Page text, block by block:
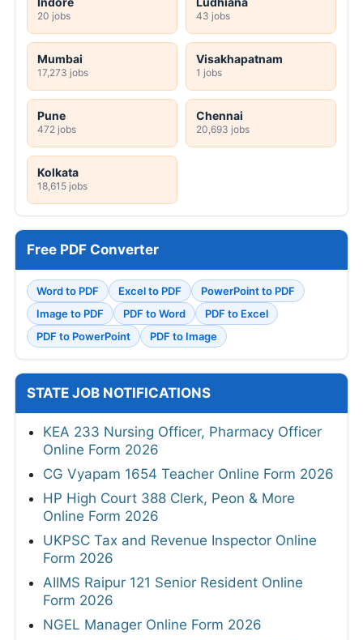
20 jobs 43 jobs
Mumbai
17,273 jobs
Visakhapatnam
1 jobs
Pune
472 jobs
Chennai
20,693 jobs
Kolkata
18,615 jobs
Free PDF Converter
Word to PDF Excel to PDF
PowerPoint to PDF
Image to PDF
PDF to Word
PDF to Excel
PDF to PowerPoint
PDF to Image
STATE JOB NOTIFICATIONS
KEA 233 Nursing Officer, Pharmacy Officer
Online Form 2026
CG Vyapam 1654 Teacher Online Form 2026
HP High Court 388 Clerk, Peon & More
Online Form 2026
UKPSC Tax and Revenue Inspector Online
Form 2026
AIIMS Raipur 121 Senior Resident Online
Form 2026
NGEL Manager Online Form 2026